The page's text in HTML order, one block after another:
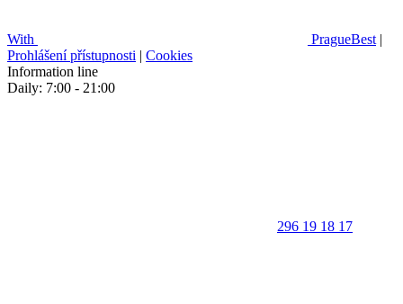
With PragueBest |
Prohlášení přístupnosti | Cookies
Information line
Daily: 7:00 - 21:00
296 19 18 17